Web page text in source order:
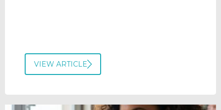
VIEW ARTICLE